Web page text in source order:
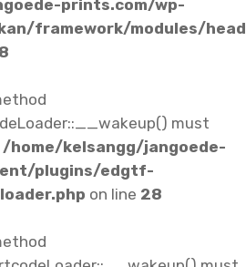
prints.com/wp-
framework/modules/
must
/home/kelsangg/jangoede-
plugins/edgtf-
on line 28